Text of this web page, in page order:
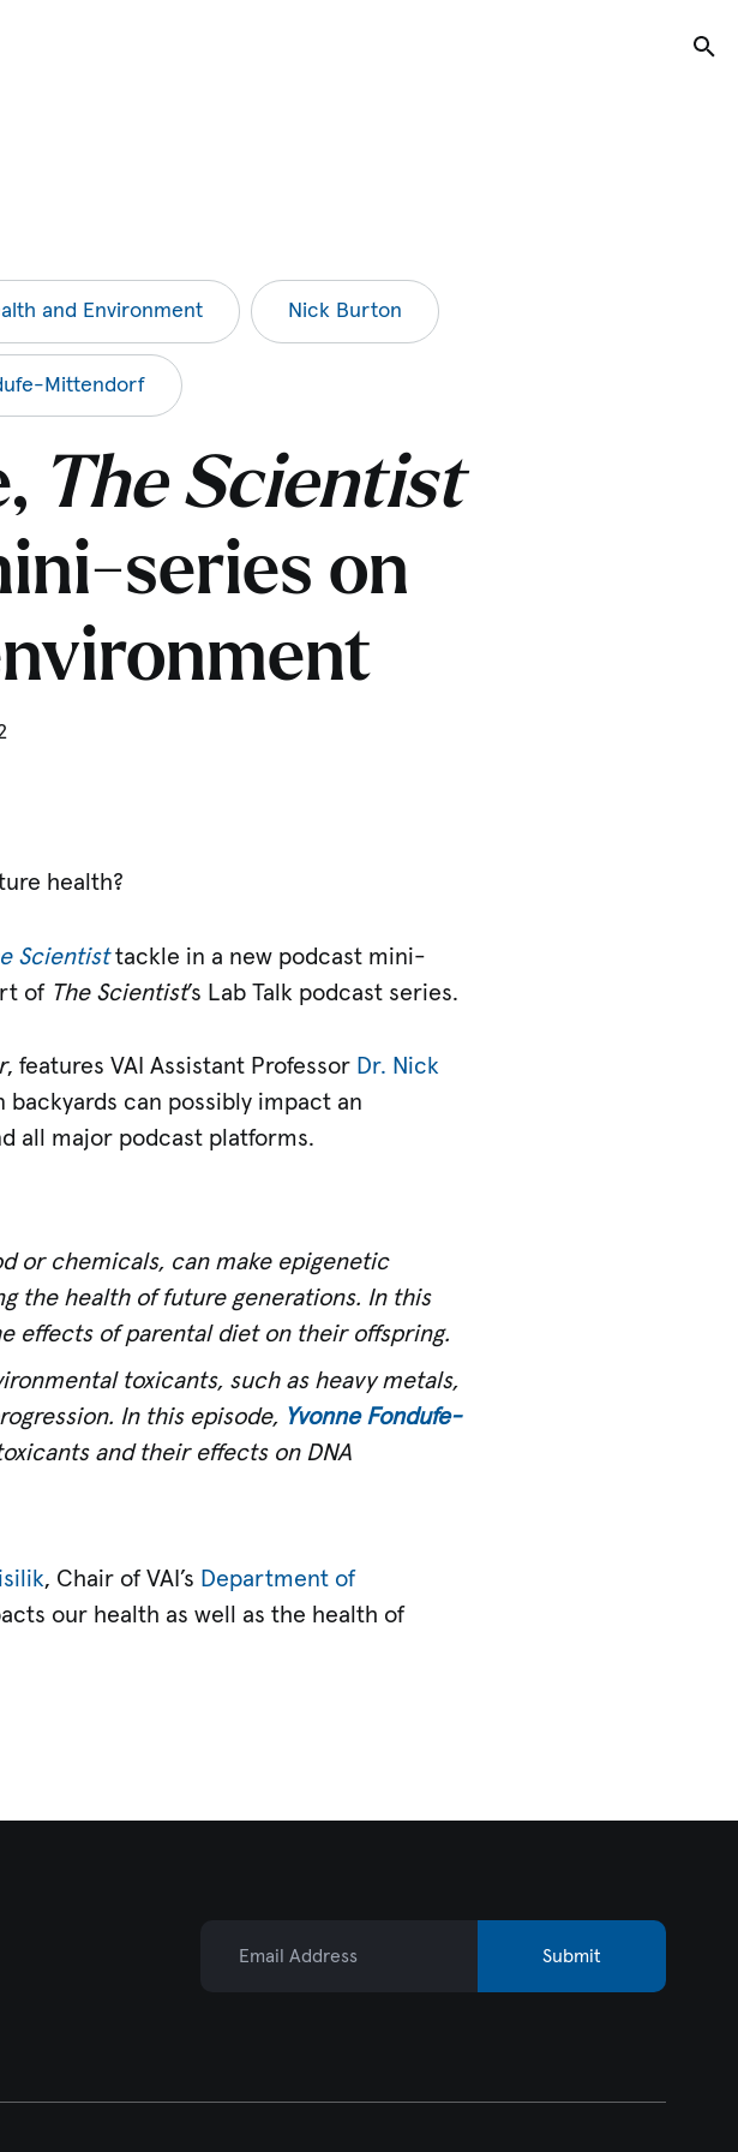
and Environment Nick Burton
Mittendorf
The Scientist
series on
health?
Scientisttackle in a new podcast mini-
of The Scientist’s Lab Talk podcast series.
, features VAI Assistant Professor Dr. Nick
can possibly impact an
all major podcast platforms.
or chemicals, can make epigenetic
the health of future generations. In this
effects of parental diet on their offspring.
toxicants, such as heavy metals,
In this episode, Yvonne Fondufe-
and their effects on DNA
, Chair of VAI’s Department of
our health as well as the health of
Submit